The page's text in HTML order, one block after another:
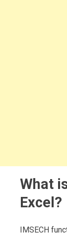
What
Excel?
IMSECH